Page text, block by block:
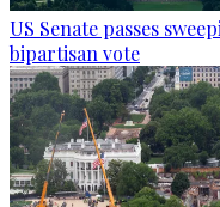
US Senate passes
bipartisan vote